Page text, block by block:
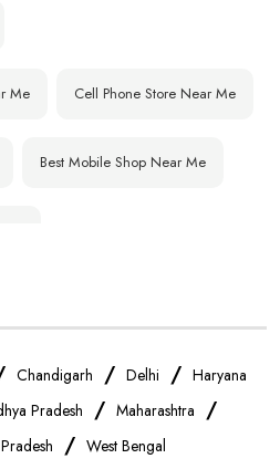
Me Cell Phone Store Near Me
Best Mobile Shop Near Me
Samsung Mobile Store Near Me
Xiaomi Mobile Store Near Me
Chandigarh / Delhi / Haryana
Pradesh / Maharashtra /
/ West Bengal